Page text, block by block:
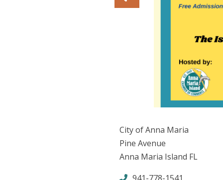
City of Anna Maria
Pine Avenue
Anna Maria Island FL